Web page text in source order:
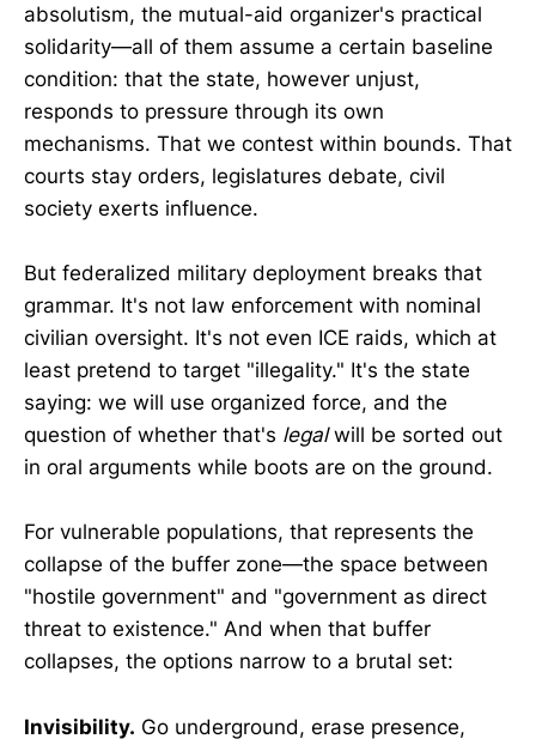
absolutism, the mutual-aid organizer's practical
solidarity—all of them assume a certain baseline
condition: that the state, however unjust,
responds to pressure through its own
mechanisms. That we contest within bounds. That
courts stay orders, legislatures debate, civil
society exerts influence.
But federalized military deployment breaks that
grammar. It's not law enforcement with nominal
civilian oversight. It's not even ICE raids, which at
least pretend to target "illegality." It's the state
saying: we will use organized force, and the
question of whether that's legalwill be sorted out
in oral arguments while boots are on the ground.
For vulnerable populations, that represents the
collapse of the buffer zone—the space between
"hostile government" and "government as direct
threat to existence." And when that buffer
collapses, the options narrow to a brutal set:
Invisibility. Go underground, erase presence,